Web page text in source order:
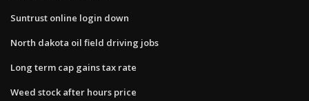
Suntrust online login down
North dakota oil field driving jobs
Long term cap gains tax rate
Weed stock after hours price